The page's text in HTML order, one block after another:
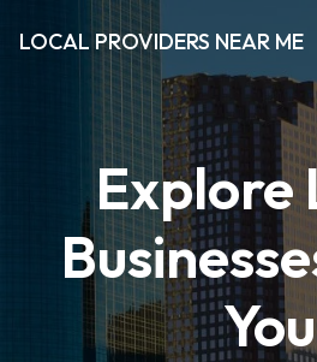
LOCAL PROVIDERS NEAR ME
Explore
You